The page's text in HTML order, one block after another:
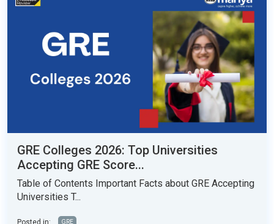
GRE Colleges 2026: Top Universities
Accepting GRE Score...
Table of Contents Important Facts about GRE Accepting
Universities T...
Posted in: GRE